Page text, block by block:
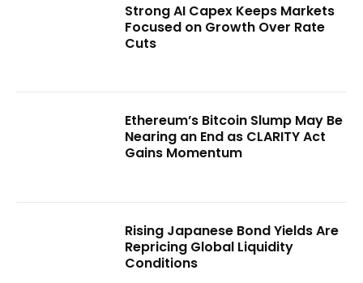
Strong AI Capex Keeps Markets
Focused on Growth Over Rate
Cuts
Ethereum’s Bitcoin Slump May Be
Nearing an End as CLARITY Act
Gains Momentum
Rising Japanese Bond Yields Are
Repricing Global Liquidity
Conditions